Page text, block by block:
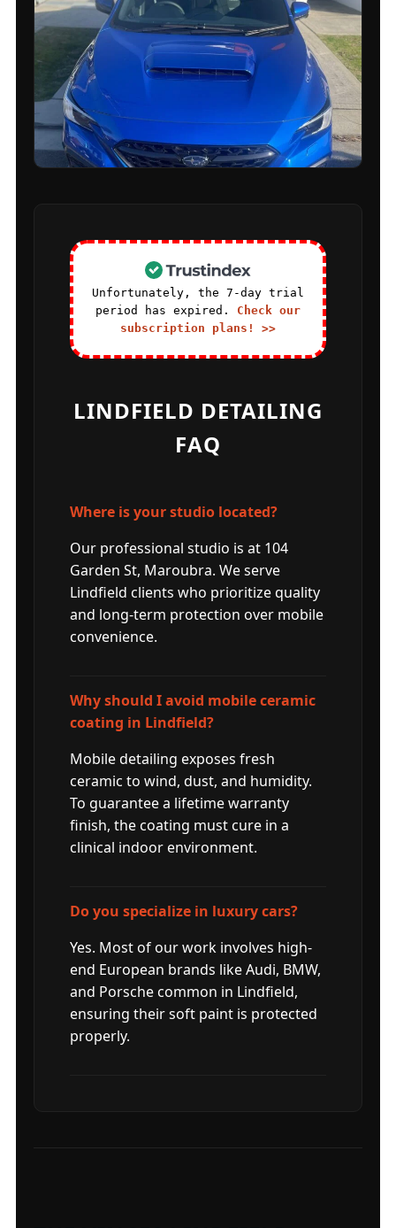
Unfortunately, the 7-day trial
period has expired. Check our
subscription plans! >>
LINDFIELD DETAILING
FAQ
Where is your studio located?
Our professional studio is at 104
Garden St, Maroubra. We serve
Lindfield clients who prioritize quality
and long-term protection over mobile
convenience.
Why should I avoid mobile ceramic
coating in Lindfield?
Mobile detailing exposes fresh
ceramic to wind, dust, and humidity.
To guarantee a lifetime warranty
finish, the coating must cure in a
clinical indoor environment.
Do you specialize in luxury cars?
Yes. Most of our work involves high-
end European brands like Audi, BMW,
and Porsche common in Lindfield,
ensuring their soft paint is protected
properly.